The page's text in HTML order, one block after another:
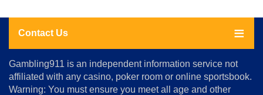
Contact Us
About
Us
Advertise
Gambling911 is an independent information service not
affiliated with any casino, poker room or online sportsbook.
Warning: You must ensure you meet all age and other